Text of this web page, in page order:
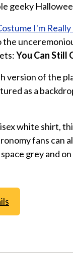
T-Shirts
Shirts
Shirts
geeky
I'm
You Can Still
version of the
as a
white shirt,
fans can
grey and